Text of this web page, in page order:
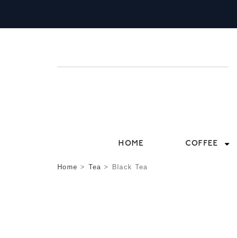
HOME COFFEE
Home > Tea > Black Tea